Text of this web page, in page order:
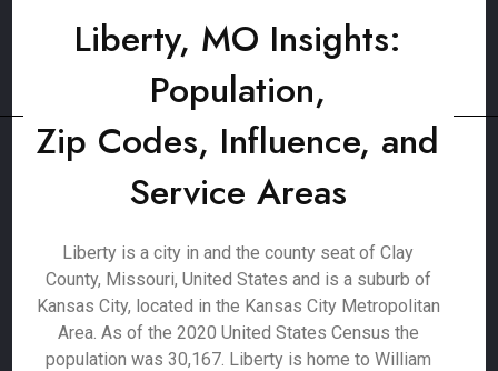
Liberty, MO Insights:
Population,
Zip Codes, Influence, and
Service Areas
Liberty is a city in and the county seat of Clay
County, Missouri, United States and is a suburb of
Kansas City, located in the Kansas City Metropolitan
Area. As of the 2020 United States Census the
population was 30,167. Liberty is home to William